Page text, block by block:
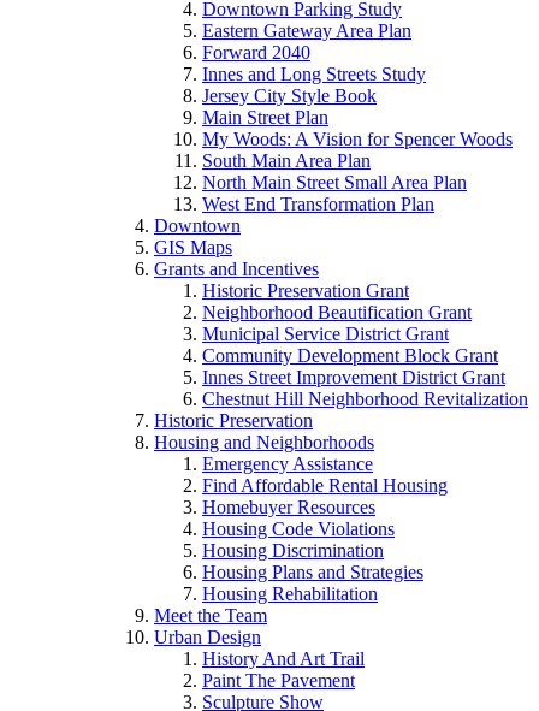
Downtown Parking Study
Eastern Gateway Area Plan
Forward 2040
Innes and Long Streets Study
Jersey City Style Book
Main Street Plan
My Woods: A Vision for Spencer Woods
South Main Area Plan
North Main Street Small Area Plan
West End Transformation Plan
Downtown
GIS Maps
Grants and Incentives
Historic Preservation Grant
Neighborhood Beautification Grant
Municipal Service District Grant
Community Development Block Grant
Innes Street Improvement District Grant
Chestnut Hill Neighborhood Revitalization
Historic Preservation
Housing and Neighborhoods
Emergency Assistance
Find Affordable Rental Housing
Homebuyer Resources
Housing Code Violations
Housing Discrimination
Housing Plans and Strategies
Housing Rehabilitation
Meet the Team
Urban Design
History And Art Trail
Paint The Pavement
Sculpture Show